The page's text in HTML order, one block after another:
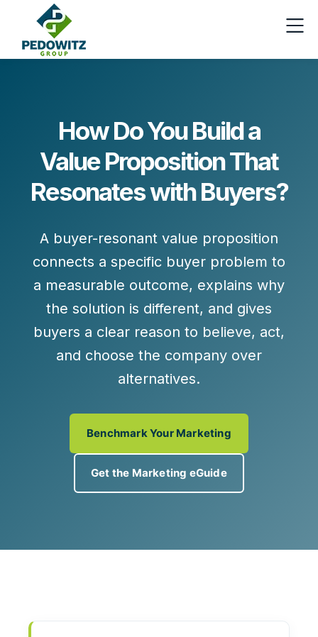
How Do You Build a
Value Proposition That
Resonates with Buyers?
A buyer-resonant value proposition
connects a specific buyer problem to
a measurable outcome, explains why
the solution is different, and gives
buyers a clear reason to believe, act,
and choose the company over
alternatives.
Benchmark Your Marketing
Get the Marketing eGuide